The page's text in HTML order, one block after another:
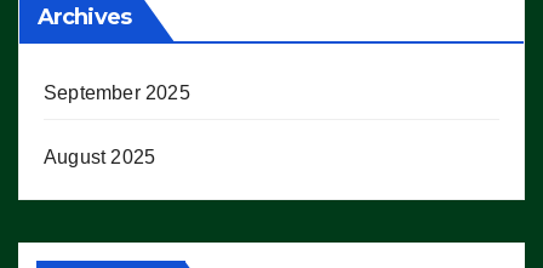
Archives
September 2025
August 2025